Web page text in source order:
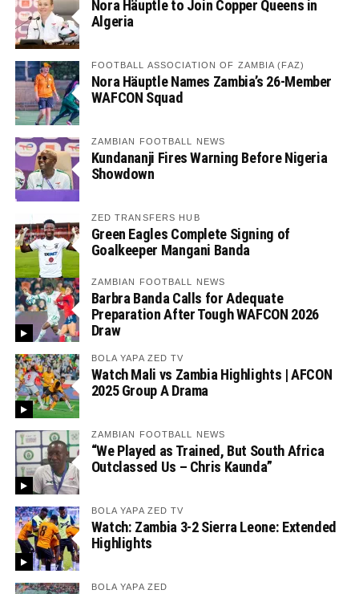
Nora Häuptle to Join Copper Queens in
Algeria
FOOTBALL ASSOCIATION OF ZAMBIA (FAZ)
Nora Häuptle Names Zambia’s 26-Member
WAFCON Squad
ZAMBIAN FOOTBALL NEWS
Kundananji Fires Warning Before Nigeria
Showdown
ZED TRANSFERS HUB
Green Eagles Complete Signing of
Goalkeeper Mangani Banda
ZAMBIAN FOOTBALL NEWS
Barbra Banda Calls for Adequate
Preparation After Tough WAFCON 2026
Draw
BOLA YAPA ZED TV
Watch Mali vs Zambia Highlights | AFCON
2025 Group A Drama
ZAMBIAN FOOTBALL NEWS
“We Played as Trained, But South Africa
Outclassed Us – Chris Kaunda”
BOLA YAPA ZED TV
Watch: Zambia 3-2 Sierra Leone: Extended
Highlights
BOLA YAPA ZED